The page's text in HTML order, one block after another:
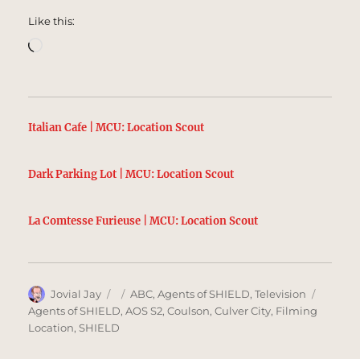
Like this:
Italian Cafe | MCU: Location Scout
Dark Parking Lot | MCU: Location Scout
La Comtesse Furieuse | MCU: Location Scout
Author
Jovial Jay
Posted
on
Categories
ABC,Agents of SHIELD,Television
Agents of SHIELD,AOS S2,Coulson,Culver City, Filming
Location,SHIELD